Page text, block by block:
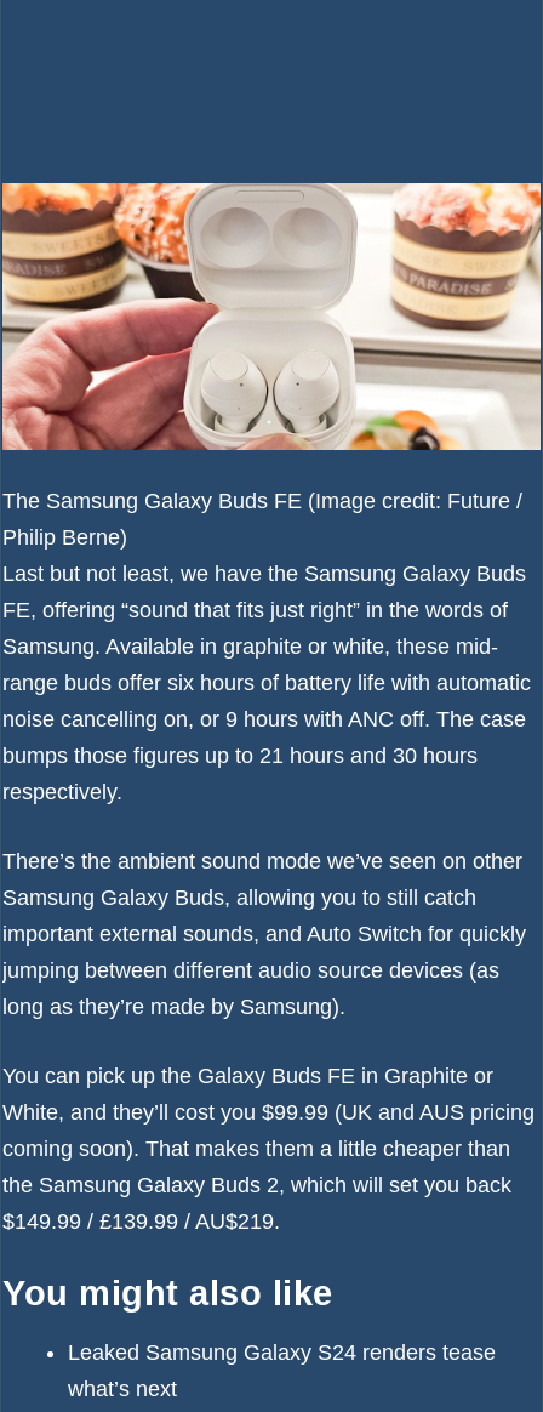
The Samsung Galaxy Buds FE (Image credit: Future /
Philip Berne)
Last but not least, we have the Samsung Galaxy Buds
FE, offering “sound that fits just right” in the words of
Samsung. Available in graphite or white, these mid-
range buds offer six hours of battery life with automatic
noise cancelling on, or 9 hours with ANC off. The case
bumps those figures up to 21 hours and 30 hours
respectively.
There’s the ambient sound mode we’ve seen on other
Samsung Galaxy Buds, allowing you to still catch
important external sounds, and Auto Switch for quickly
jumping between different audio source devices (as
long as they’re made by Samsung).
You can pick up the Galaxy Buds FE in Graphite or
White, and they’ll cost you $99.99 (UK and AUS pricing
coming soon). That makes them a little cheaper than
the Samsung Galaxy Buds 2, which will set you back
$149.99 / £139.99 / AU$219.
You might also like
Leaked Samsung Galaxy S24 renders tease
what’s next